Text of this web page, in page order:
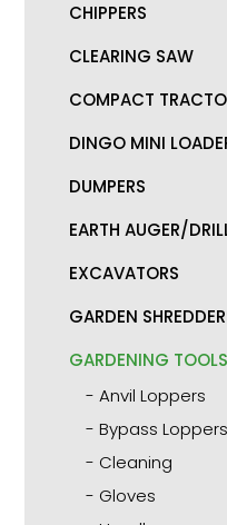
CHIPPERS
CLEARING SAW
COMPACT
DINGO MINI
DUMPERS
EARTH AUGER/
EXCAVATORS
GARDEN
GARDENING TOOLS
Anvil Loppers
Bypass Loppers
Cleaning
Gloves